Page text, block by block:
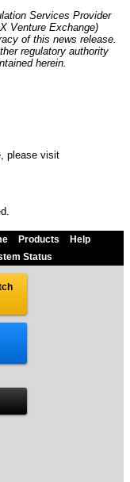
Services Provider
Venture Exchange)
of this news release.
regulatory authority
herein.
please visit
Products
Help
Status